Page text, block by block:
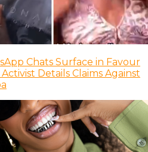
Chats Surface in Favour
Details Claims Against